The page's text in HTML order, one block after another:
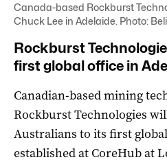
Canada-based Rockburst
Chuck Lee in Adelaide. Photo:
Rockburst
first global office in
Canadian-based mining
Rockburst Technologies
Australians to its first
established at CoreHub at